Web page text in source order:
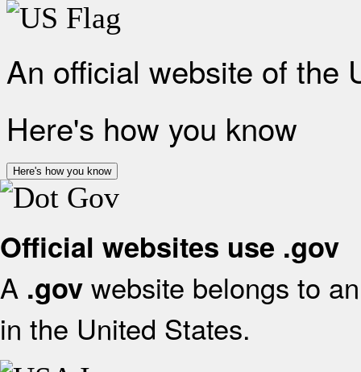
An official website of the
Here's how you know
Here's how you know
Official websites use .gov
A .gov website belongs to
in the United States.